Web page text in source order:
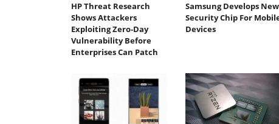
HP Threat Research
Shows Attackers
Exploiting Zero‐Day
Vulnerability Before
Enterprises Can Patch
Samsung Develops New
Security Chip For
Devices